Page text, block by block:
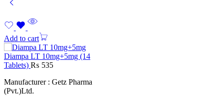
Add to cart
Diampa LT 10mg+5mg (14
Tablets) ₨ 535
Manufacturer : Getz Pharma
(Pvt.)Ltd.